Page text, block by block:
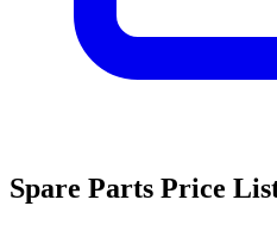
Spare Parts Price